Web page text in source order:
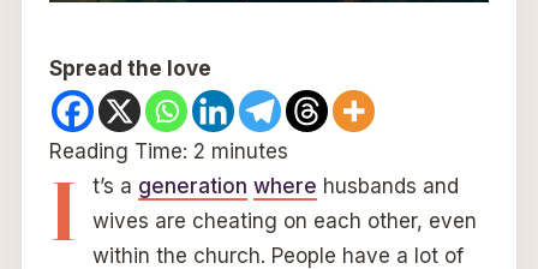
Spread the love
Reading Time: 2 minutes
I t’s a generation where husbands and
wives are cheating on each other, even
within the church. People have a lot of